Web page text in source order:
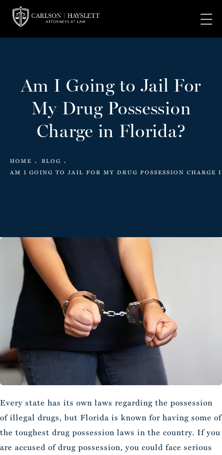
Am I Going to Jail For
My Drug Possession
Charge in Florida?
HOME
BLOG
AM I GOING TO JAIL FOR MY DRUG POSSESSION CHARGE
Every state has its own laws regarding the possession
of illegal drugs, but Florida is known for having some of
the toughest drug possession laws in the country. If you
are accused of drug possession, you could face serious